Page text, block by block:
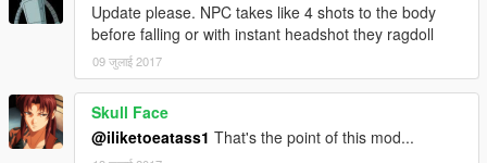
Update please. NPC takes like 4 shots to the body
before falling or with instant headshot they ragdoll
09 जुलाई 2017
Skull Face
@iliketoeatass1 That's the point of this mod...